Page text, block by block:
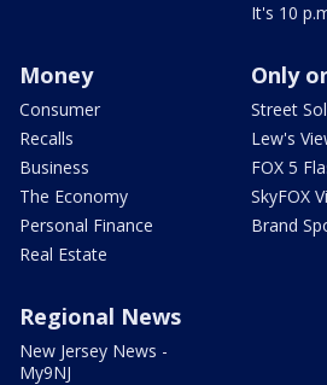
It's 10
Money
Consumer
Recalls
Business
The Economy
Personal Finance
Real Estate
Only
Street
Lew's
FOX 5
SkyFOX
Brand
Regional News
New Jersey News -
My9NJ